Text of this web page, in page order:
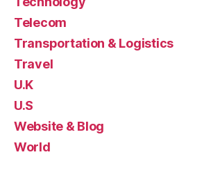
Telecom
Transportation & Logistics
Travel
U.K
U.S
Website & Blog
World